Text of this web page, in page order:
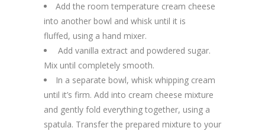
Add the room temperature cream cheese
into another bowl and whisk until it is
fluffed, using a hand mixer.
Add vanilla extract and powdered sugar.
Mix until completely smooth.
In a separate bowl, whisk whipping cream
until it’s firm. Add into cream cheese mixture
and gently fold everything together, using a
spatula. Transfer the prepared mixture to your